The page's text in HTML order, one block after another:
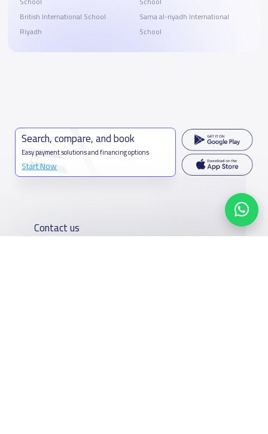
British International School
Riyadh
Sama al-riyadh International
School
Search, compare, and book
Easy payment solutions and financing options
Start Now
Contact us